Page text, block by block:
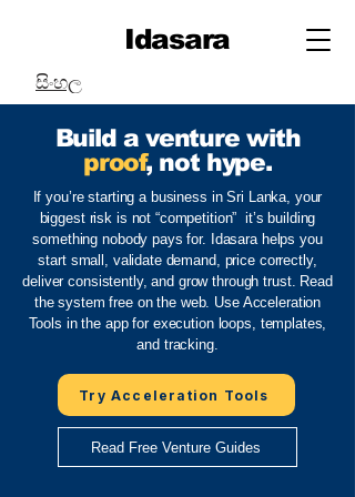
Idasara
සිංහල
Build a venture with
proof, not hype.
If you’re starting a business in Sri Lanka, your
biggest risk is not “competition” it’s building
something nobody pays for. Idasara helps you
start small, validate demand, price correctly,
deliver consistently, and grow through trust. Read
the system free on the web. Use Acceleration
Tools in the app for execution loops, templates,
and tracking.
Try Acceleration Tools
Read Free Venture Guides